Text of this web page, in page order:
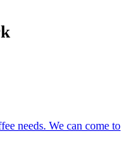
needs. We can come to